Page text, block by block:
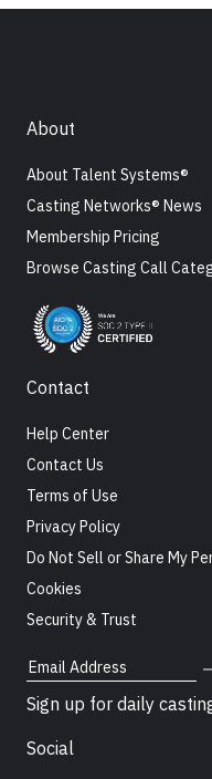
About
About Talent Systems®
Casting Networks® News
Membership Pricing
Browse Casting Call
Contact
Help Center
Contact Us
Terms of Use
Privacy Policy
Do Not Sell or Share My
Cookies
Security & Trust
Email Address
Sign up for daily
Social